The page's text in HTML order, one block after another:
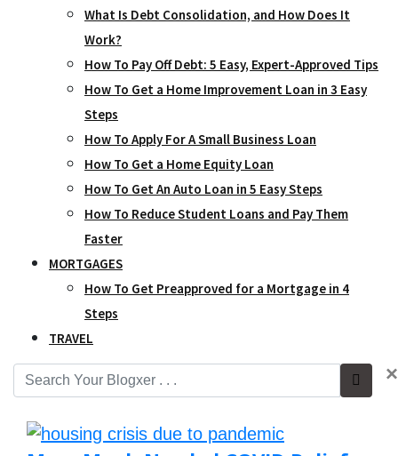
What Is Debt Consolidation, and How Does It
Work?
How To Pay Off Debt: 5 Easy, Expert-Approved Tips
How To Get a Home Improvement Loan in 3 Easy
Steps
How To Apply For A Small Business Loan
How To Get a Home Equity Loan
How To Get An Auto Loan in 5 Easy Steps
How To Reduce Student Loans and Pay Them
Faster
MORTGAGES
How To Get Preapproved for a Mortgage in 4
Steps
TRAVEL
×